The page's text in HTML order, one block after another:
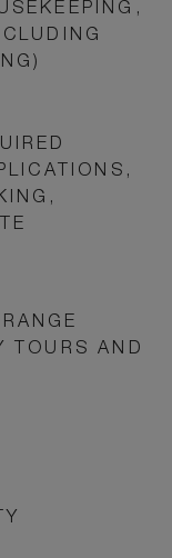
TOURS AND